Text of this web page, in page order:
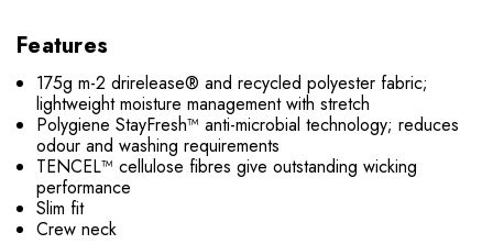
Features
175g m-2 drirelease® and recycled polyester fabric;
lightweight moisture management with stretch
Polygiene StayFresh™ anti-microbial technology; reduces
odour and washing requirements
TENCEL™ cellulose fibres give outstanding wicking
performance
Slim fit
Crew neck